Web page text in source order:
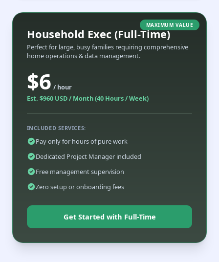
MAXIMUM VALUE
Household Exec (Full-Time)
Perfect for large, busy families requiring comprehensive
home operations & data management.
$6 / hour
Est. $960 USD / Month (40 Hours / Week)
INCLUDED SERVICES:
Pay only for hours of pure work
Dedicated Project Manager included
Free management supervision
Zero setup or onboarding fees
Get Started with Full-Time